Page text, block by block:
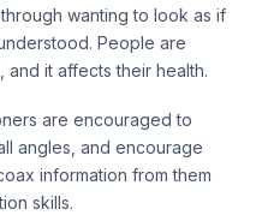
wanting to look as if
People are
it affects their health.
are encouraged to
angles, and encourage
information from them
skills.